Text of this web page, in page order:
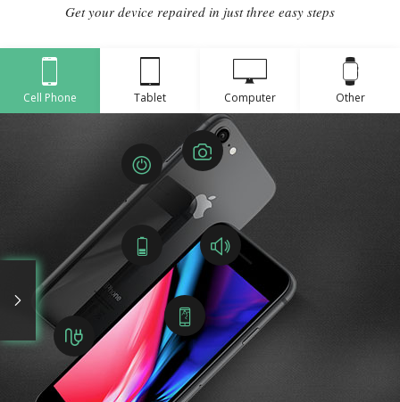
Get your device repaired in just three easy steps
Cell Phone Tablet Computer Other